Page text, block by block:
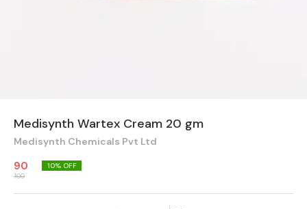
Medisynth Wartex Cream 20 gm
Medisynth Chemicals Pvt Ltd
90
100
10% OFF